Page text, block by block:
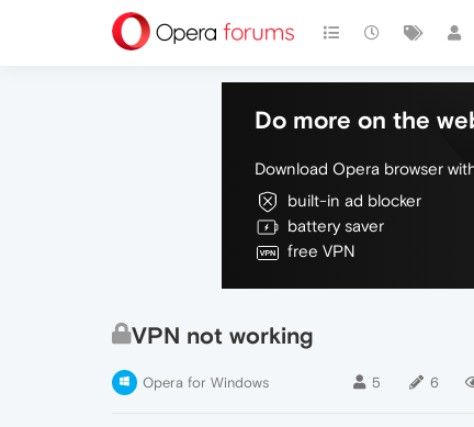
Do more on the
Download Opera browser
built-in ad blocker
battery saver
free VPN
VPN not working
Opera for Windows 5 6